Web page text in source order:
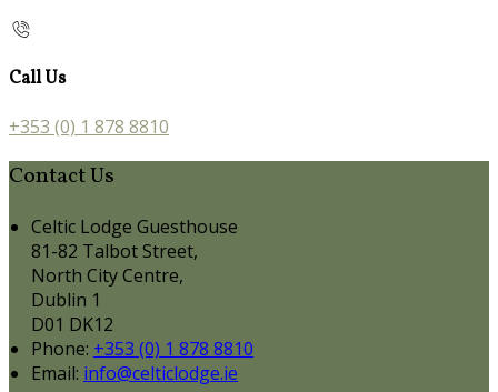
Call Us
+353 (0) 1 878 8810
Contact Us
Celtic Lodge Guesthouse
81-82 Talbot Street,
North City Centre,
Dublin 1
D01 DK12
Phone: +353 (0) 1 878 8810
Email: info@celticlodge.ie